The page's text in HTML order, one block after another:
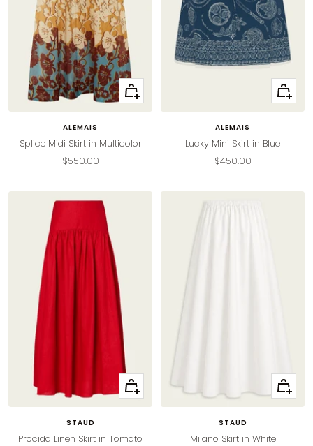
Quick
view
ALEMAIS
Splice Midi Skirt in Multicolor
Sale
$550.00
Quick
view
ALEMAIS
Lucky Mini Skirt in Blue
Sale
$450.00
Quick
view
STAUD
Procida Linen Skirt in Tomato
Quick
view
STAUD
Milano Skirt in White